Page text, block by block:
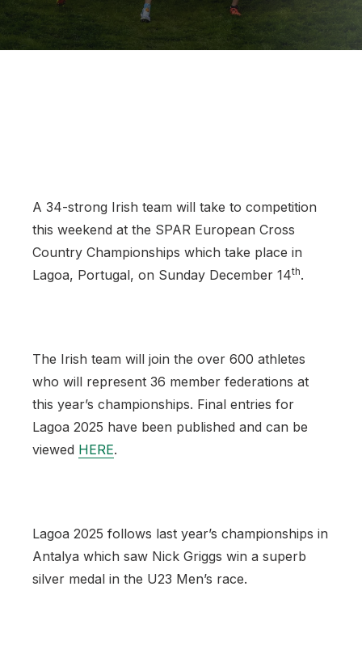
A 34-strong Irish team will take to competition
this weekend at the SPAR European Cross
Country Championships which take place in
Lagoa, Portugal, on Sunday December 14th.
The Irish team will join the over 600 athletes
who will represent 36 member federations at
this year’s championships. Final entries for
Lagoa 2025 have been published and can be
viewed HERE.
Lagoa 2025 follows last year’s championships in
Antalya which saw Nick Griggs win a superb
silver medal in the U23 Men’s race.